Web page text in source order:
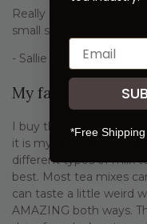
Really delicious! Next
small size is
- Sallie
My favorite tea
I buy this at my local
it is my absolute
different types of milk
best. Most tea mixes
can taste a little weird
AMAZING both ways.
*Free